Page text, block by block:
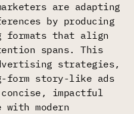
are adapting
by producing
formats that align
spans. This
strategies,
form story-like ads
impactful
with modern